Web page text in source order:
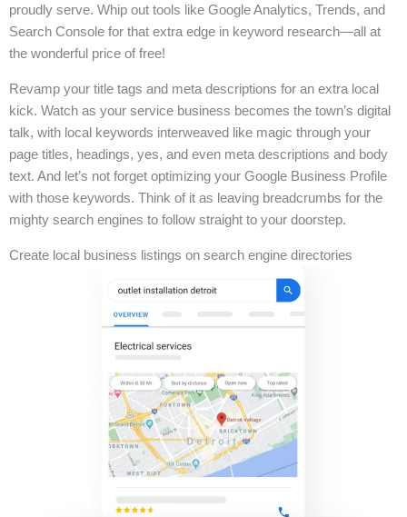
proudly serve. Whip out tools like Google Analytics, Trends, and
Search Console for that extra edge in keyword research—all at
the wonderful price of free!
Revamp your title tags and meta descriptions for an extra local
kick. Watch as your service business becomes the town’s digital
talk, with local keywords interweaved like magic through your
page titles, headings, yes, and even meta descriptions and body
text. And let’s not forget optimizing your Google Business Profile
with those keywords. Think of it as leaving breadcrumbs for the
mighty search engines to follow straight to your doorstep.
Create local business listings on search engine directories